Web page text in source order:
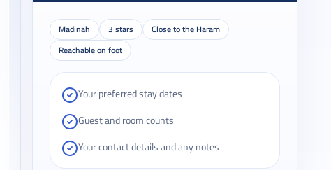
Madinah 3 stars
Close to the Haram
Reachable on foot
Your preferred stay dates
Guest and room counts
Your contact details and any notes